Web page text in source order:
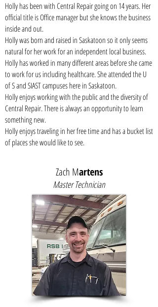
Holly has been with Central Repair going on 14 years. Her
official title is Office manager but she knows the business
inside and out.
Holly was born and raised in Saskatoon so it only seems
natural for her work for an independent local business.
Holly has worked in many different areas before she came
to work for us including healthcare. She attended the U
of S and SIAST campuses here in Saskatoon.
Holly enjoys working with the public and the diversity of
Central Repair. There is always an opportunity to learn
something new.
Holly enjoys traveling in her free time and has a bucket list
of places she would like to see.
Zach Martens
Master Technician